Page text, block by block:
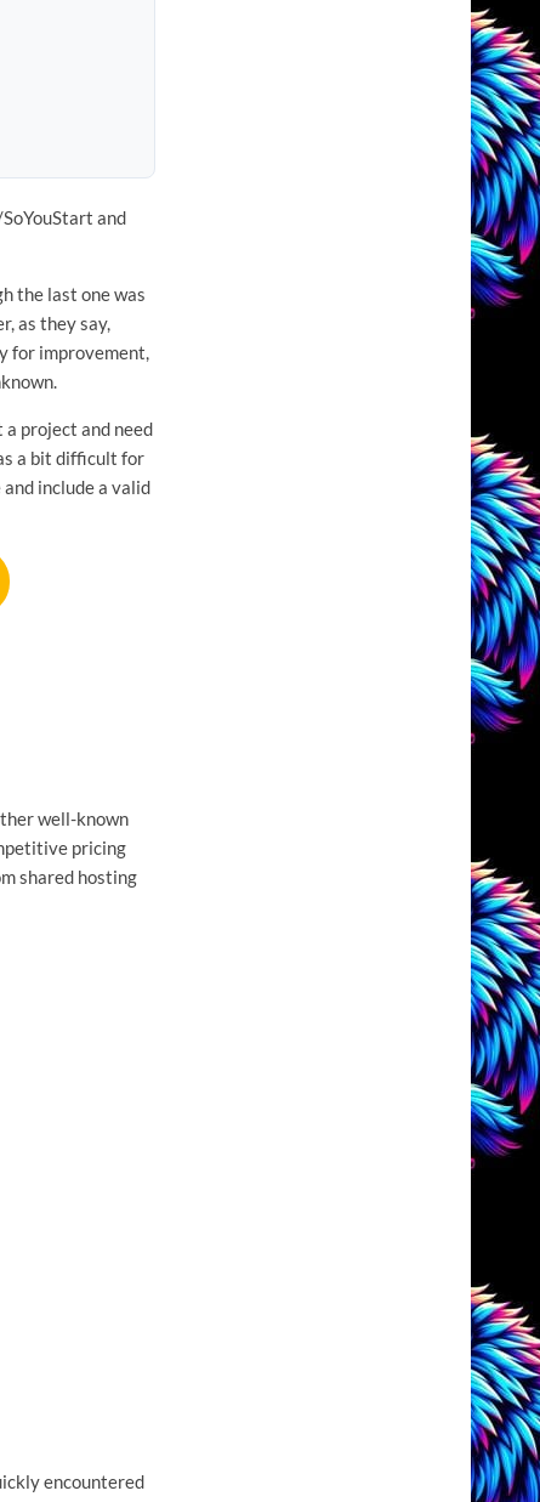
and
the last one was
as they say,
for improvement,
project and need
a bit difficult for
include a valid
well-known
pricing
shared hosting
encountered